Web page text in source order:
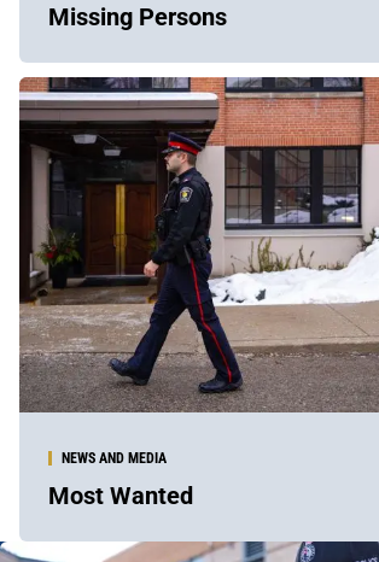
Missing Persons
NEWS AND MEDIA
Most Wanted